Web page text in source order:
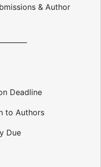
& Author
Deadline
to Authors
Due